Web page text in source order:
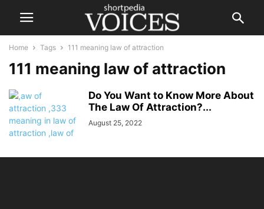
Home Tags 111 meaning law of attraction
111 meaning law of attraction
Do You Want to Know More About
The Law Of Attraction?...
August 25, 2022